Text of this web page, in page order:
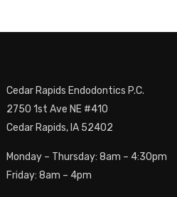
Cedar Rapids Endodontics P.C.
2750 1st Ave NE #410
Cedar Rapids, IA 52402
Monday – Thursday: 8am – 4:30pm
Friday: 8am – 4pm